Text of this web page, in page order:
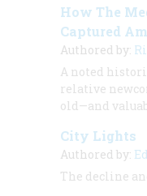
How The
Captured
Authored by:
A noted
relative
old—and
City Lights
Authored by:
The decline